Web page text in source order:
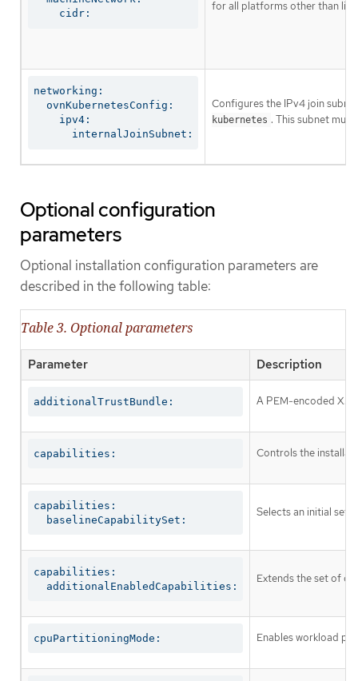
    cidr:
for all platforms other than
networking:
  ovnKubernetesConfig:
    ipv4:
      internalJoinSubnet:
Configures the IPv4 join
kubernetes . This subnet
Optional configuration
parameters
Optional installation configuration parameters are
described in the following table:
Table 3. Optional parameters
Parameter Description
additionalTrustBundle: A PEM-encoded
capabilities: Controls the
capabilities:
  baselineCapabilitySet:
Selects an initial set
capabilities:
  additionalEnabledCapabilities:
Extends the set of
cpuPartitioningMode: Enables workload